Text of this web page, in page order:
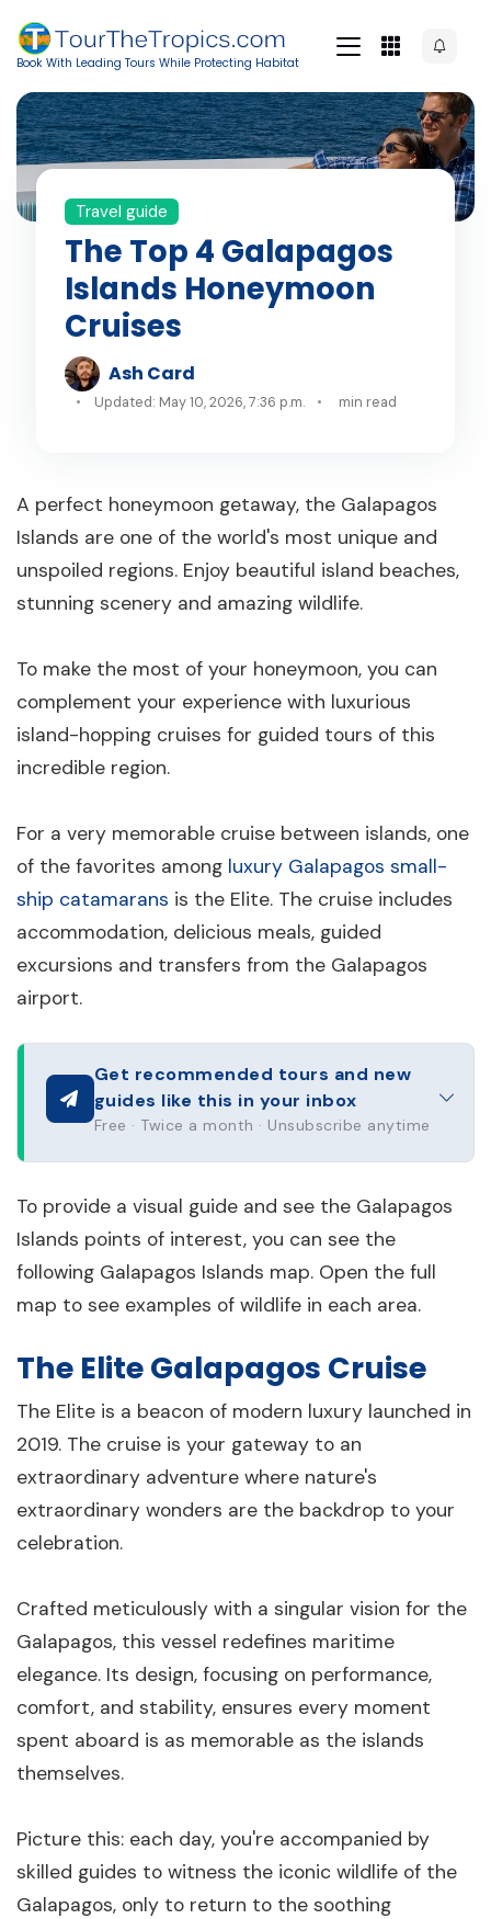
Book With Leading Tours While Protecting Habitat
Travel guide
The Top 4 Galapagos
Islands Honeymoon
Cruises
Ash Card
Updated: May 10, 2026, 7:36 p.m. min read
A perfect honeymoon getaway, the Galapagos
Islands are one of the world's most unique and
unspoiled regions. Enjoy beautiful island beaches,
stunning scenery and amazing wildlife.
To make the most of your honeymoon, you can
complement your experience with luxurious
island-hopping cruises for guided tours of this
incredible region.
For a very memorable cruise between islands, one
of the favorites among luxury Galapagos small-
ship catamarans is the Elite. The cruise includes
accommodation, delicious meals, guided
excursions and transfers from the Galapagos
airport.
Get recommended tours and new
guides like this in your inbox
Free · Twice a month · Unsubscribe anytime
To provide a visual guide and see the Galapagos
Islands points of interest, you can see the
following Galapagos Islands map. Open the full
map to see examples of wildlife in each area.
The Elite Galapagos Cruise
The Elite is a beacon of modern luxury launched in
2019. The cruise is your gateway to an
extraordinary adventure where nature's
extraordinary wonders are the backdrop to your
celebration.
Crafted meticulously with a singular vision for the
Galapagos, this vessel redefines maritime
elegance. Its design, focusing on performance,
comfort, and stability, ensures every moment
spent aboard is as memorable as the islands
themselves.
Picture this: each day, you're accompanied by
skilled guides to witness the iconic wildlife of the
Galapagos, only to return to the soothing